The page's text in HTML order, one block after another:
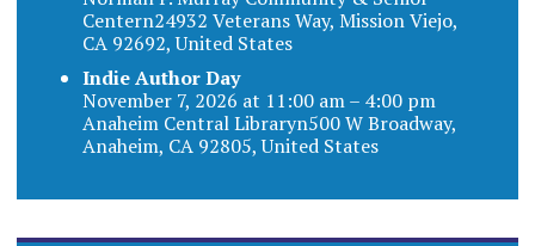
Centern24932 Veterans Way, Mission Viejo,
CA 92692, United States
Indie Author Day
November 7, 2026 at 11:00 am – 4:00 pm
Anaheim Central Libraryn500 W Broadway,
Anaheim, CA 92805, United States